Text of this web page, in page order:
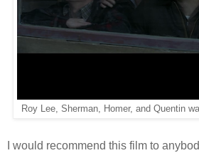
Roy Lee, Sherman, Homer, and Quentin
I would recommend this film to